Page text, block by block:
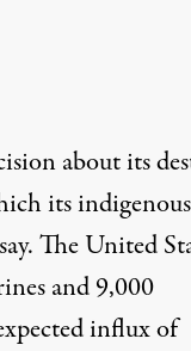
about its
its indigenous
The United
and 9,000
influx of